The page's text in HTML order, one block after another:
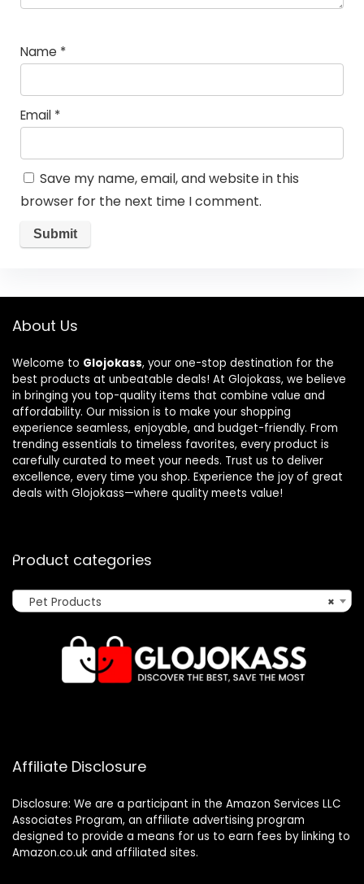
Name *
Email *
Save my name, email, and website in this
browser for the next time I comment.
About Us
Welcome to Glojokass, your one-stop destination for the
best products at unbeatable deals! At Glojokass, we believe
in bringing you top-quality items that combine value and
affordability. Our mission is to make your shopping
experience seamless, enjoyable, and budget-friendly. From
trending essentials to timeless favorites, every product is
carefully curated to meet your needs. Trust us to deliver
excellence, every time you shop. Experience the joy of great
deals with Glojokass—where quality meets value!
Product categories
×
Pet Products
Affiliate Disclosure
Disclosure: We are a participant in the Amazon Services LLC
Associates Program, an affiliate advertising program
designed to provide a means for us to earn fees by linking to
Amazon.co.uk and affiliated sites.